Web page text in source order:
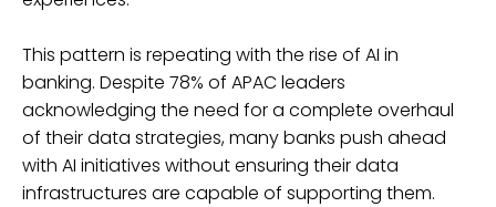
This pattern is repeating with the rise of AI in
banking. Despite 78% of APAC leaders
acknowledging the need for a complete overhaul
of their data strategies, many banks push ahead
with AI initiatives without ensuring their data
infrastructures are capable of supporting them.